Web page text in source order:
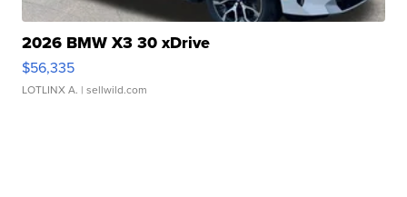
2026 BMW X3 30 xDrive
$56,335
LOTLINX A. | sellwild.com